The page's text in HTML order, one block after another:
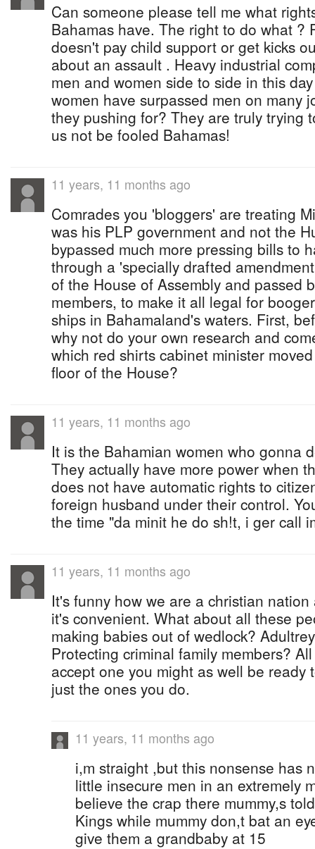
Can someone please tell me what
Bahamas have. The right to do what ?
doesn't pay child support or get kicks
about an assault . Heavy industrial
men and women side to side in this
women have surpassed men on many
they pushing for? They are truly trying
us not be fooled Bahamas!
11 years, 11 months ago
Comrades you 'bloggers' are treating
was his PLP government and not the
bypassed much more pressing bills to
through a 'specially drafted
of the House of Assembly and passed
members, to make it all legal for
ships in Bahamaland's waters. First,
why not do your own research and
which red shirts cabinet minister
floor of the House?
11 years, 11 months ago
It is the Bahamian women who gonna
They actually have more power when
does not have automatic rights to
foreign husband under their control.
the time "da minit he do sh!t, i ger call
11 years, 11 months ago
It's funny how we are a christian
it's convenient. What about all these
making babies out of wedlock?
Protecting criminal family members?
accept one you might as well be ready
just the ones you do.
11 years, 11 months ago
i,m straight ,but this nonsense has
little insecure men in an extremely
believe the crap there mummy,s
Kings while mummy don,t bat an
give them a grandbaby at 15